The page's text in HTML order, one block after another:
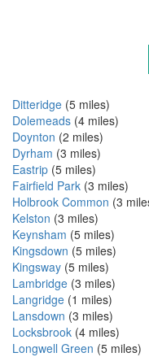
Ditteridge (5 miles)
Dolemeads (4 miles)
Doynton (2 miles)
Dyrham (3 miles)
Eastrip (5 miles)
Fairfield Park (3 miles)
Holbrook Common (3
Kelston (3 miles)
Keynsham (5 miles)
Kingsdown (5 miles)
Kingsway (5 miles)
Lambridge (3 miles)
Langridge (1 miles)
Lansdown (3 miles)
Locksbrook (4 miles)
Longwell Green (5 miles)